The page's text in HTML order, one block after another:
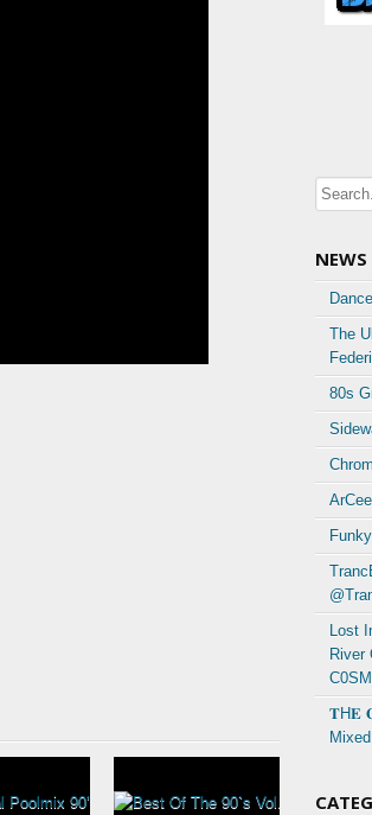
NEWS
The
80s
Lost
River
𝐓H𝐄